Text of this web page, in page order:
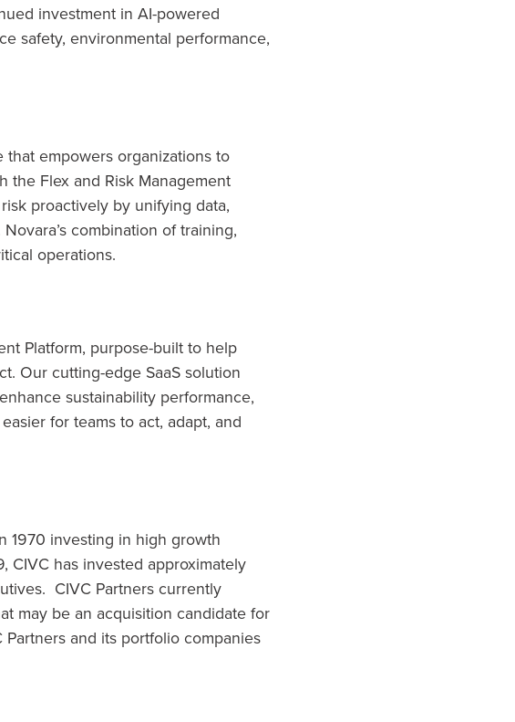
investment in AI-powered
safety, environmental performance,
empowers organizations to
the Flex and Risk Management
proactively by unifying data,
combination of training,
operations.
Platform, purpose-built to help
Our cutting-edge SaaS solution
sustainability performance,
for teams to act, adapt, and
1970 investing in high growth
CIVC has invested approximately
CIVC Partners currently
may be an acquisition candidate for
and its portfolio companies